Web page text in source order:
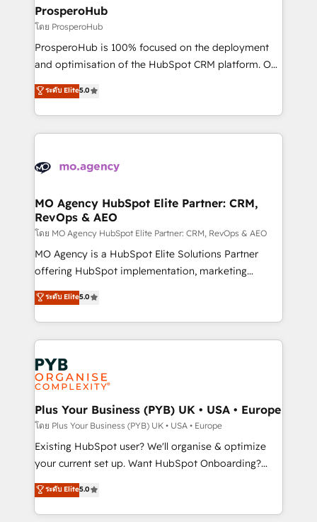
empowering our clients and developing their
autonomy. Get to grips with HubSpot through
guided implementation and seamless integration of
the CRM platform into your digital ecosystem. Would
marketing strategy? We'll provide support tailored
to your needs and sales objectives. With 125+
Accreditations. Based in Canada (coast to coast), our
services are offered in both English & French.
ProsperoHub
โดย ProsperoHub
ProsperoHub is 100% focused on the deployment
and optimisation of the HubSpot CRM platform. Our
highly experienced team of solutions experts will
ensure that you achieve maximum adoption and
ROI from your HubSpot investment. Use our
extensive HubSpot, sales, marketing, service and
HubSpot journey, design and implement your
infrastructure to life. Our collaborative approach
keeps you in control whilst we plan and support the
route to your revenue goals. We have successfully
supported over 500 organisations with HubSpot
implementation, optimisation, training, and
methodology will ensure that you receive the best
deployment experience possible. Whether you are
expertise to deliver the solutions you need.
ระดับ Elite5.0
MO Agency HubSpot Elite Partner: CRM,
RevOps & AEO
โดย MO Agency HubSpot Elite Partner: CRM, RevOps & AEO
MO Agency is a HubSpot Elite Solutions Partner
offering HubSpot implementation, marketing
automation, CRM and RevOps consulting, data
architecture, sales enablement, lifecycle automation,
lead scoring and revenue reporting. HubSpot,
Salesforce and integrated enterprise stacks. Digital
Marketing, Answer Engine Optimisation, and
Generative Engine Optimisation (AI Search),
HubSpot Content Hub, WordPress development,
B2B SEO, paid media, and content. We work with
enterprise and growth-led companies across
technology, professional services, financial services
and industrial sectors. Offices in Johannesburg, Cape
implementations delivered. AI visibility coverage
across ChatGPT, Claude, Perplexity, Gemini and
ระดับ Elite5.0
Plus Your Business (PYB) UK • USA • Europe
โดย Plus Your Business (PYB) UK • USA • Europe
Existing HubSpot user? We'll organise & optimize
your current set up. Want HubSpot Onboarding?
We'll customise your CRM & automate your business
processes. Welcome to our Profile! We can help
with... • CRM implementation, reports & workflows,
ระดับ Elite5.0